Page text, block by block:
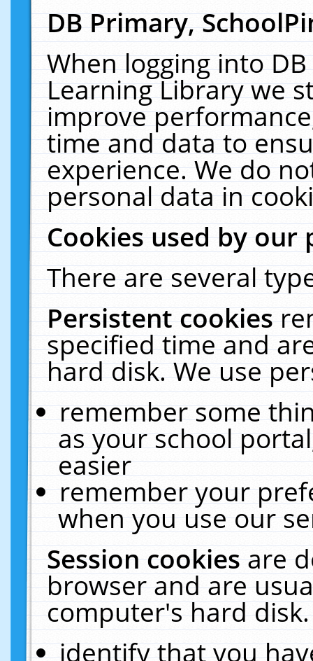
DB Primary,
When logging into
Learning Library we
improve
time and data to
experience. We do
personal data in
Cookies used by our
There are several
Persistent cookies
specified time and
hard disk. We use
remember some
as your school
easier
remember your
when you use our
Session cookiesare
browser and are
computer's hard
identify that you